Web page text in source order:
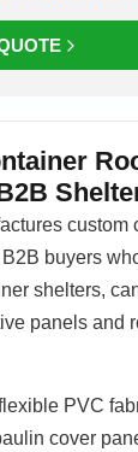
custom
buyers
shelters,
panels and
PVC
cover